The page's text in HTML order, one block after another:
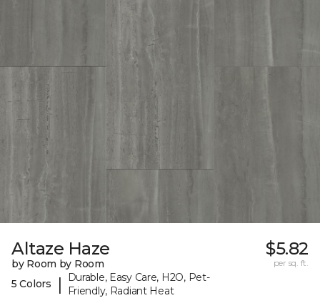
Altaze Haze
by Room by Room
5 Colors
|
Durable, Easy Care, H2O, Pet-
Friendly, Radiant Heat
$5.82
per sq. ft.